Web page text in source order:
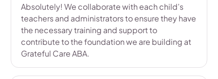
Absolutely! We collaborate with each child’s
teachers and administrators to ensure they have
the necessary training and support to
contribute to the foundation we are building at
Grateful Care ABA.